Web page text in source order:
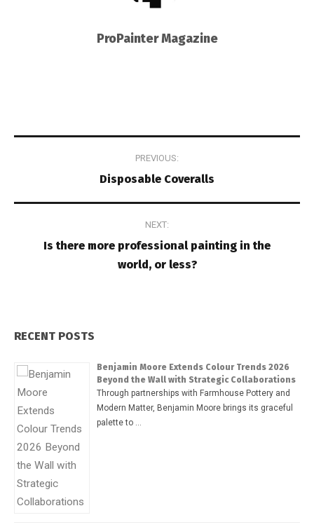
ProPainter Magazine
navigation
PREVIOUS:
Disposable Coveralls
NEXT:
Is there more professional painting in the
world, or less?
RECENT POSTS
Benjamin Moore Extends Colour Trends 2026
Beyond the Wall with Strategic Collaborations
Through partnerships with Farmhouse Pottery and
Modern Matter, Benjamin Moore brings its graceful
palette to …